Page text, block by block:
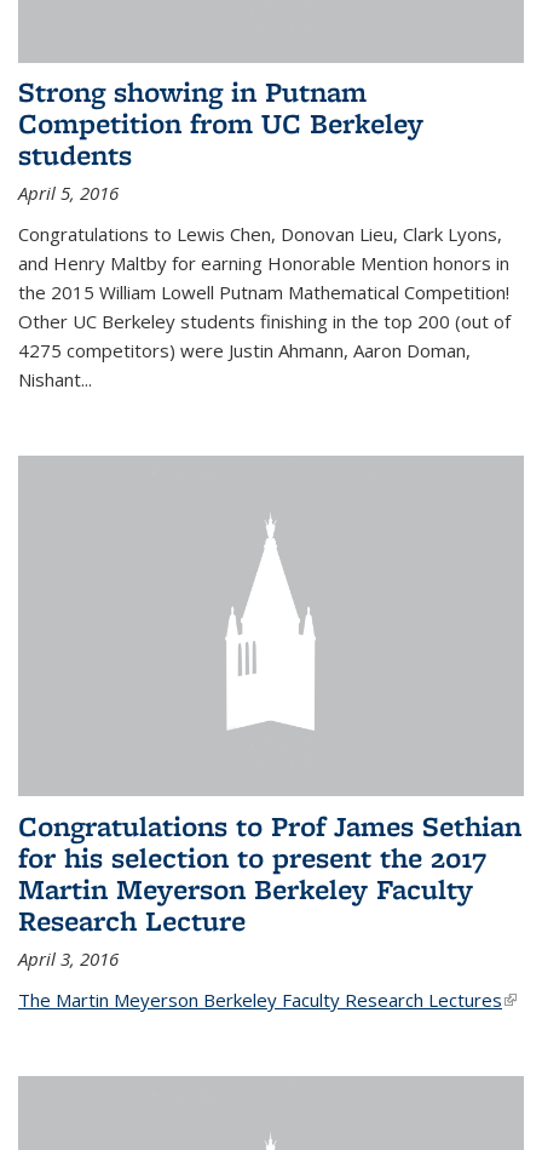
Strong showing in Putnam
Competition from UC Berkeley
students
April 5, 2016
Congratulations to Lewis Chen, Donovan Lieu, Clark Lyons,
and Henry Maltby for earning Honorable Mention honors in
the 2015 William Lowell Putnam Mathematical Competition!
Other UC Berkeley students finishing in the top 200 (out of
4275 competitors) were Justin Ahmann, Aaron Doman,
Nishant...
Congratulations to Prof James Sethian
for his selection to present the 2017
Martin Meyerson Berkeley Faculty
Research Lecture
April 3, 2016
The Martin Meyerson Berkeley Faculty Research Lectures(link